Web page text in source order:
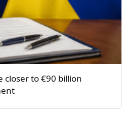
closer to €90 billion